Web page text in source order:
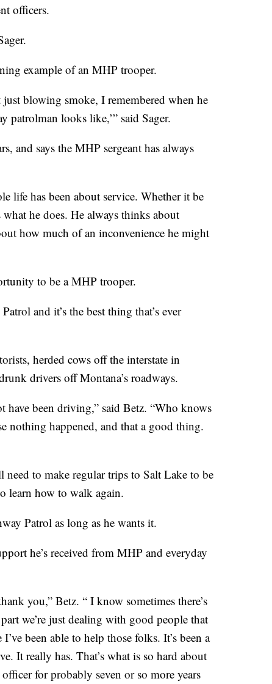
officers.
example of an MHP trooper.
blowing smoke, I remembered when he
patrolman looks like,’” said Sager.
and says the MHP sergeant has always
life has been about service. Whether it be
he does. He always thinks about
how much of an inconvenience he might
to be a MHP trooper.
and it’s the best thing that’s ever
herded cows off the interstate in
drivers off Montana’s roadways.
have been driving,” said Betz. “Who knows
nothing happened, and that a good thing.
to make regular trips to Salt Lake to be
learn how to walk again.
Patrol as long as he wants it.
he’s received from MHP and everyday
you,” Betz. “ I know sometimes there’s
we’re just dealing with good people that
been able to help those folks. It’s been a
It really has. That’s what is so hard about
for probably seven or so more years